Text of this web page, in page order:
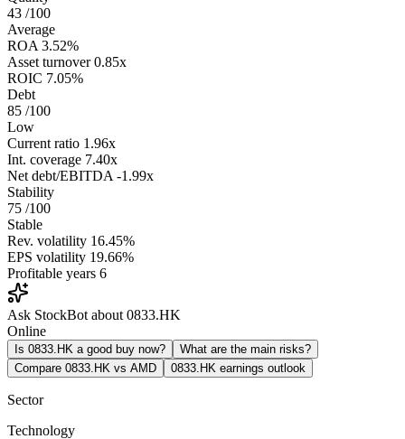
43 /100
Average
ROA 3.52%
Asset turnover 0.85x
ROIC 7.05%
Debt
85 /100
Low
Current ratio 1.96x
Int. coverage 7.40x
Net debt/EBITDA -1.99x
Stability
75 /100
Stable
Rev. volatility 16.45%
EPS volatility 19.66%
Profitable years 6
Ask StockBot about 0833.HK
Online
Is 0833.HK a good buy now?
What are the main risks?
Compare 0833.HK vs AMD
0833.HK earnings outlook
Sector
Technology